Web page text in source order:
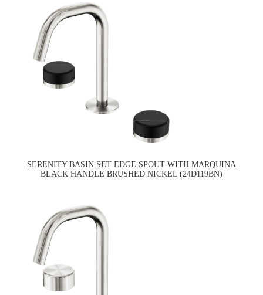
SERENITY BASIN SET EDGE SPOUT WITH MARQUINA
BLACK HANDLE BRUSHED NICKEL (24D119BN)